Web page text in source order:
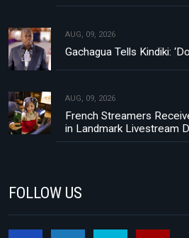
AUG, 09, 2026
Gachagua Tells Kindiki:
AUG, 09, 2026
French Streamers
in Landmark Livestream
FOLLOW US